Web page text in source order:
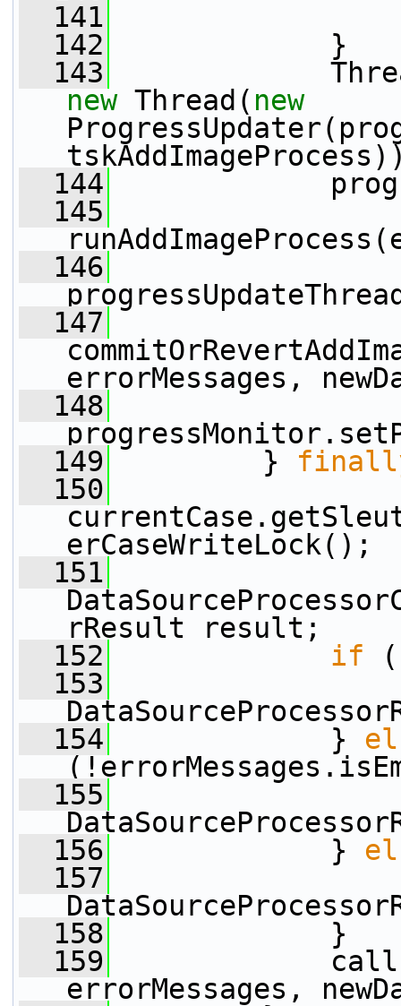
  141
  142
}
  143
new Thread( new
  144
  145
  146
  147
errorMessages,
  148
  149
}
  150
erCaseWriteLock();
  151
rResult result;
  152
if
  153
  154
}
  155
  156
}
  157
  158
}
  159
errorMessages,